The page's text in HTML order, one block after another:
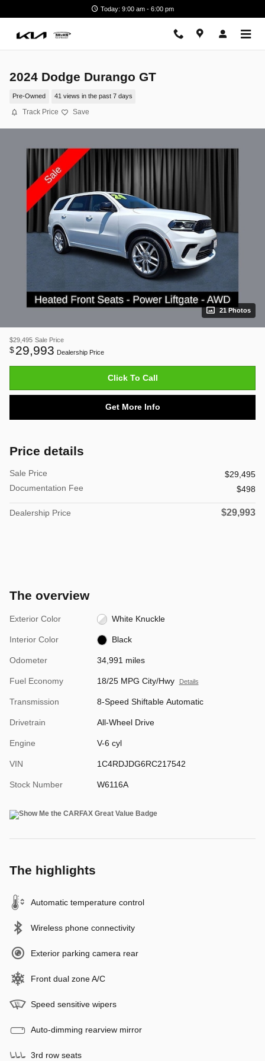
Today: 9:00 am - 6:00 pm
2024 Dodge Durango GT
Pre-Owned 41 views in the past 7 days
Track Price Save
21 Photos
$29,495 Sale Price
$29,993 Dealership Price
Click To Call
Get More Info
Price details
Sale Price
$29,495
Documentation Fee
$498
Dealership Price $29,993
The overview
Exterior Color White Knuckle
Interior Color Black
Odometer 34,991 miles
Fuel Economy 18/25 MPG City/Hwy Details
Transmission 8-Speed Shiftable Automatic
Drivetrain All-Wheel Drive
Engine V-6 cyl
VIN 1C4RDJDG6RC217542
Stock Number W6116A
The highlights
Automatic temperature control
Wireless phone connectivity
Exterior parking camera rear
Front dual zone A/C
Speed sensitive wipers
Auto-dimming rearview mirror
3rd row seats